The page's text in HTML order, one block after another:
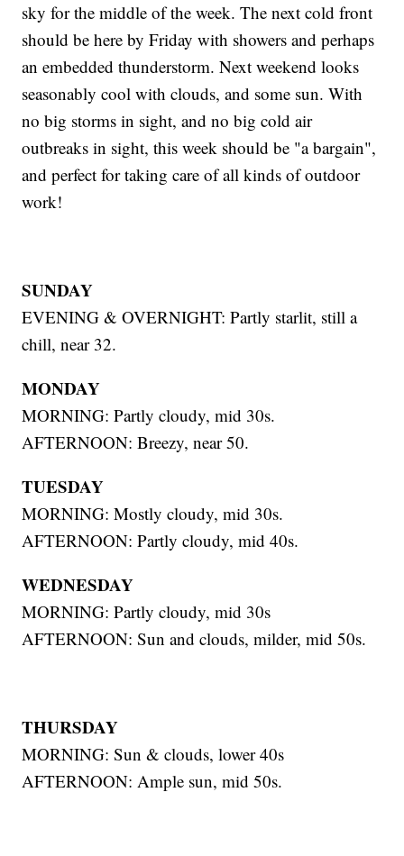
sky for the middle of the week. The next cold front
should be here by Friday with showers and perhaps
an embedded thunderstorm. Next weekend looks
seasonably cool with clouds, and some sun. With
no big storms in sight, and no big cold air
outbreaks in sight, this week should be "a bargain",
and perfect for taking care of all kinds of outdoor
work!
SUNDAY
EVENING & OVERNIGHT: Partly starlit, still a
chill, near 32.
MONDAY
MORNING: Partly cloudy, mid 30s.
AFTERNOON: Breezy, near 50.
TUESDAY
MORNING: Mostly cloudy, mid 30s.
AFTERNOON: Partly cloudy, mid 40s.
WEDNESDAY
MORNING: Partly cloudy, mid 30s
AFTERNOON: Sun and clouds, milder, mid 50s.
THURSDAY
MORNING: Sun & clouds, lower 40s
AFTERNOON: Ample sun, mid 50s.